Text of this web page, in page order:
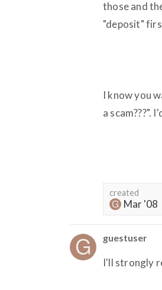
those and
"deposit"
I know you
a scam???".
created
Mar '08
guestuser
I'll strongly